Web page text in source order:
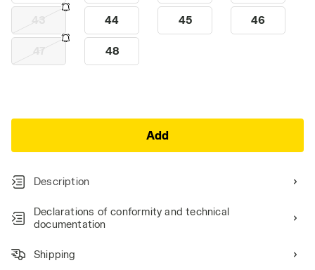
43 44 45 46
47 48
Add
Description
Declarations of conformity and technical
documentation
Shipping